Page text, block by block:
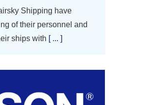
Shipping have
of their personnel and
ships with [ ... ]